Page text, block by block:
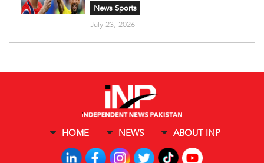
News Sports
July 23, 2026
HOME NEWS ABOUT INP